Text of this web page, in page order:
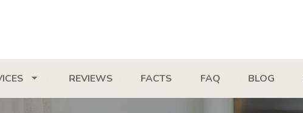
REVIEWS FACTS FAQ BLOG